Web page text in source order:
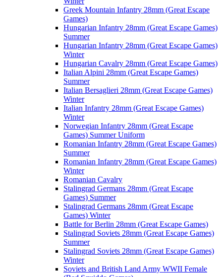
Greek Mountain Infantry 28mm (Great Escape
Games)
Hungarian Infantry 28mm (Great Escape Games)
Summer
Hungarian Infantry 28mm (Great Escape Games)
Winter
Hungarian Cavalry 28mm (Great Escape Games)
Italian Alpini 28mm (Great Escape Games)
Summer
Italian Bersaglieri 28mm (Great Escape Games)
Winter
Italian Infantry 28mm (Great Escape Games)
Winter
Norwegian Infantry 28mm (Great Escape
Games) Summer Uniform
Romanian Infantry 28mm (Great Escape Games)
Summer
Romanian Infantry 28mm (Great Escape Games)
Winter
Romanian Cavalry
Stalingrad Germans 28mm (Great Escape
Games) Summer
Stalingrad Germans 28mm (Great Escape
Games) Winter
Battle for Berlin 28mm (Great Escape Games)
Stalingrad Soviets 28mm (Great Escape Games)
Summer
Stalingrad Soviets 28mm (Great Escape Games)
Winter
Soviets and British Land Army WWII Female